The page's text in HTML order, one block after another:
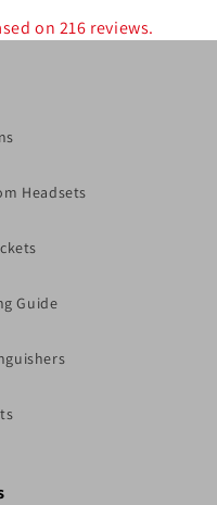
on 216 reviews.
Headsets
Guide